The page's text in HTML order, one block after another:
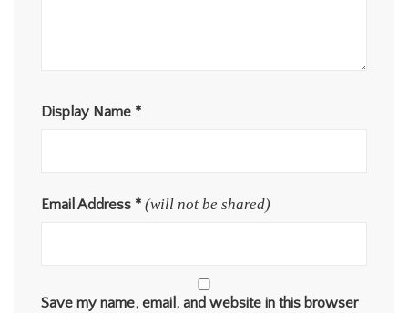
Display Name *
Email Address * (will not be shared)
Save my name, email, and website in this browser